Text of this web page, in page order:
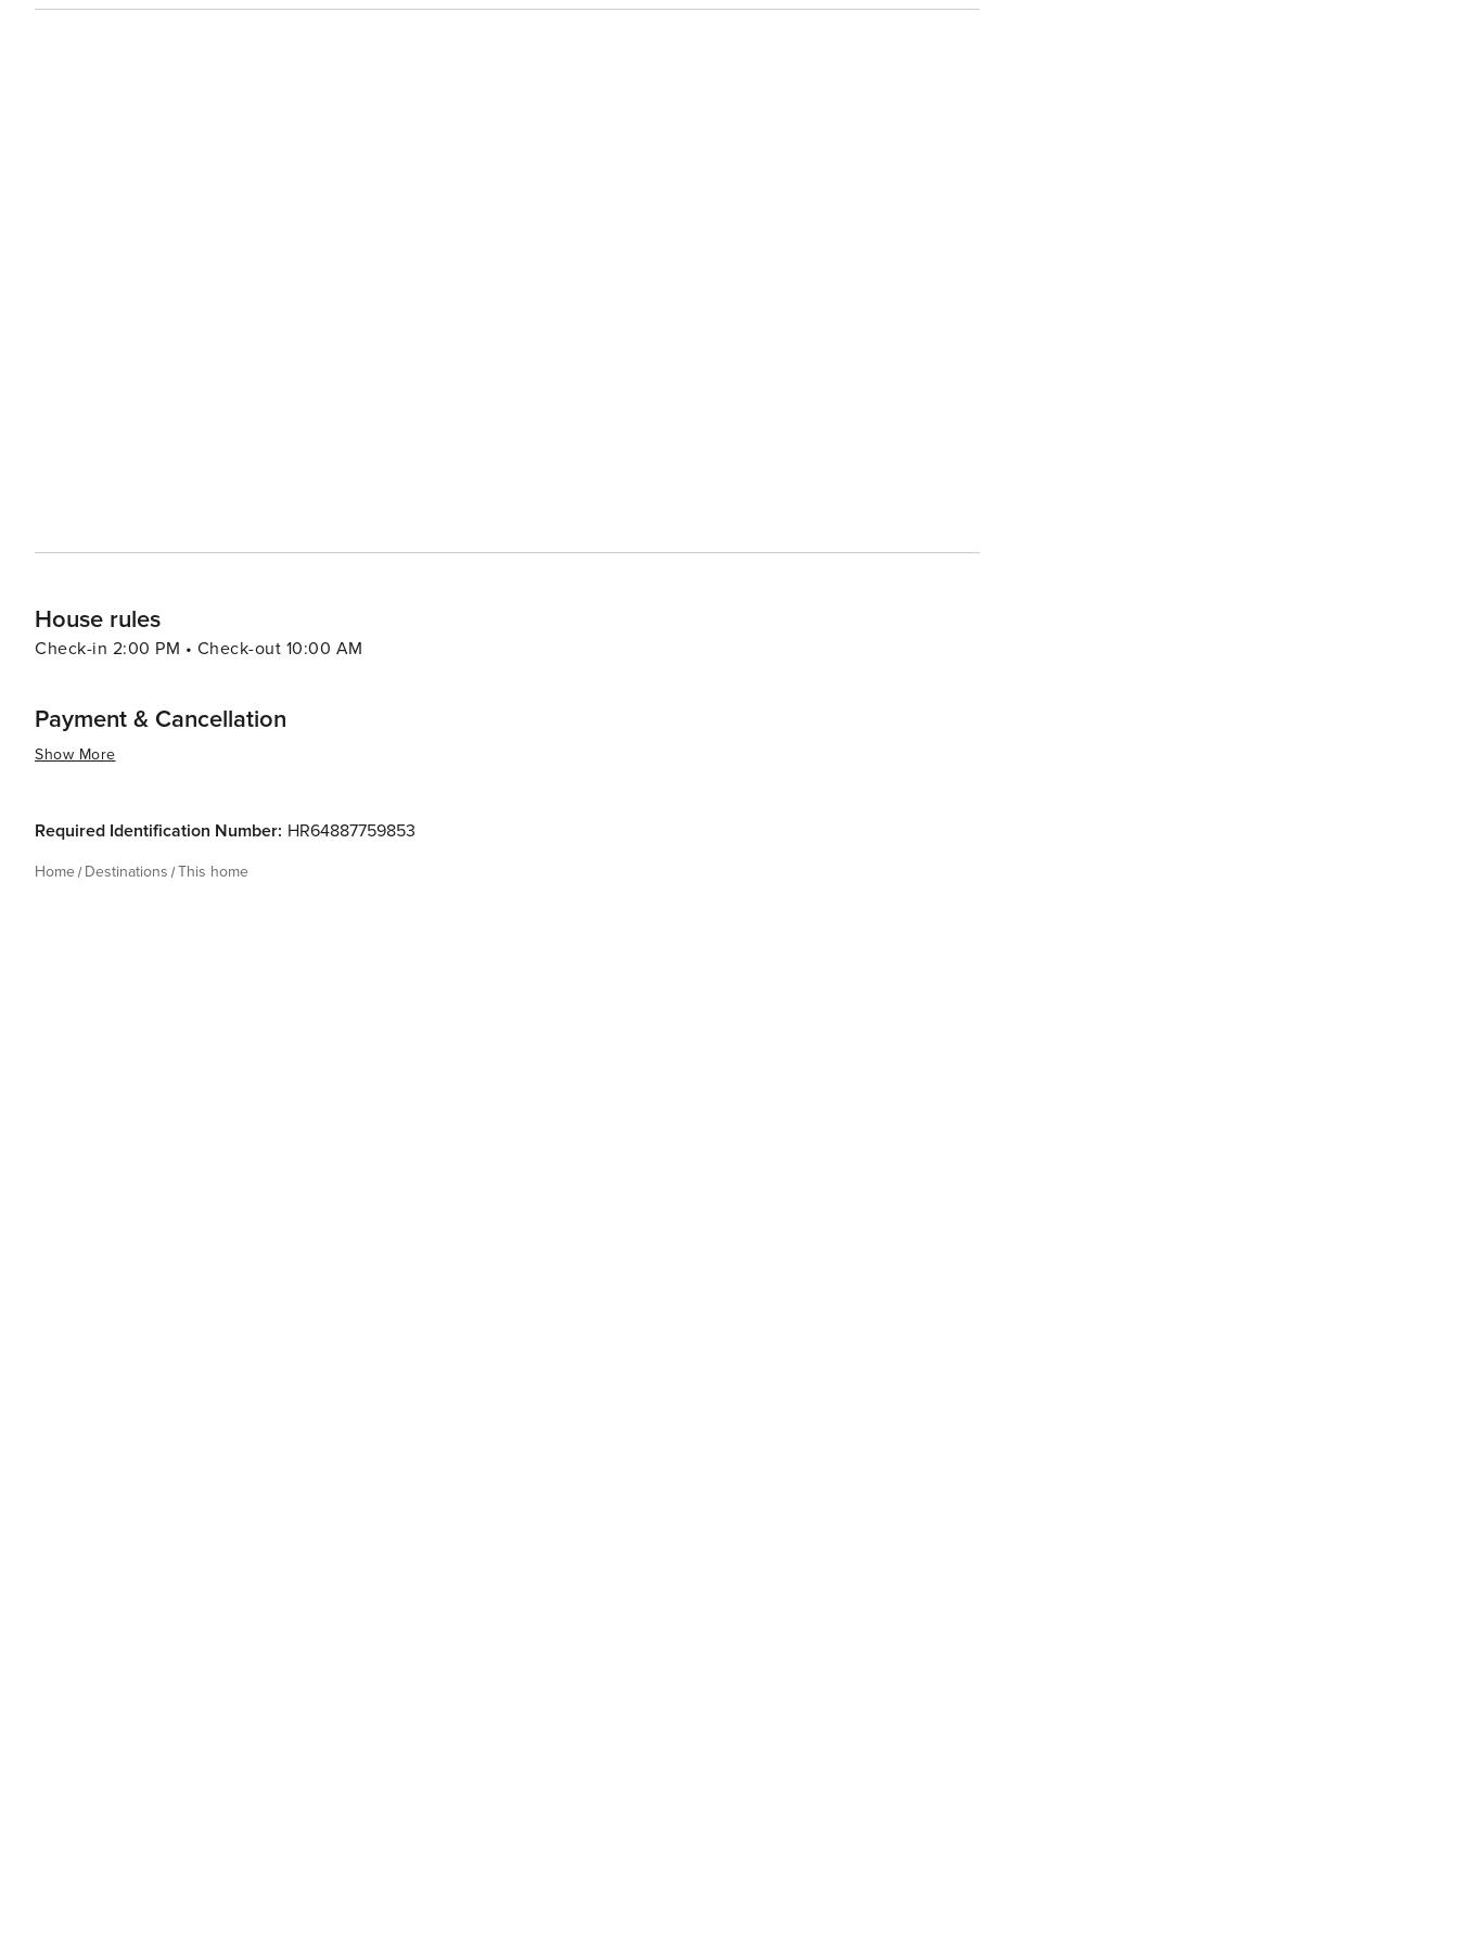
House rules
Check-in 2:00 PM • Check-out 10:00 AM
Payment & Cancellation
Show More
Required Identification Number: HR64887759853
Home Destinations This home